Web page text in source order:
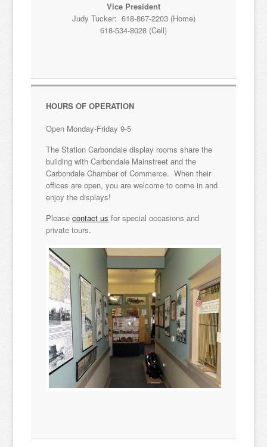
Vice President
Judy Tucker: 618-867-2203 (Home)
618-534-8028 (Cell)
HOURS OF OPERATION
Open Monday-Friday 9-5
The Station Carbondale display rooms share the
building with Carbondale Mainstreet and the
Carbondale Chamber of Commerce. When their
offices are open, you are welcome to come in and
enjoy the displays!
Pleasecontact us for special occasions and
private tours.